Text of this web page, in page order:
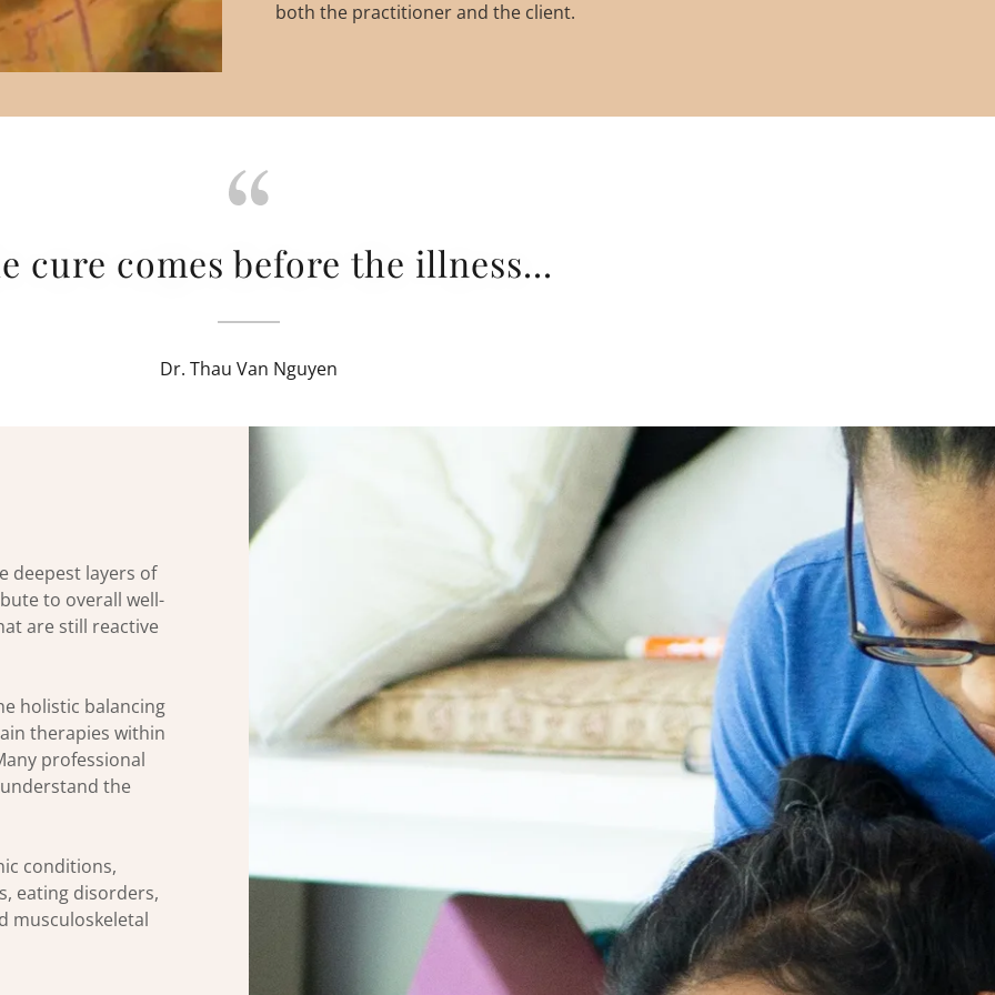
both the practitioner and the client.
cure comes before the illness...
Dr. Thau Van Nguyen
deepest layers of
to overall well-
are still reactive
holistic balancing
therapies within
professional
the
conditions,
eating disorders,
musculoskeletal